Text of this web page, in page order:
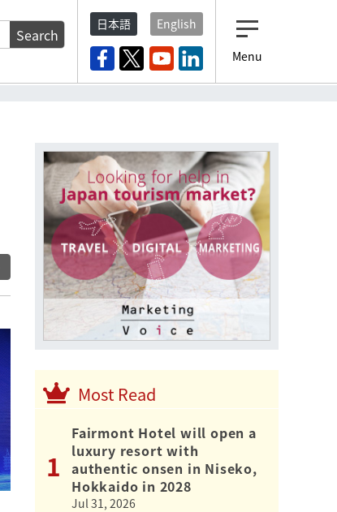
Search
日本語
English
Menu
Most Read
Fairmont Hotel will open a
luxury resort with
authentic onsen in Niseko,
Hokkaido in 2028
Jul 31, 2026